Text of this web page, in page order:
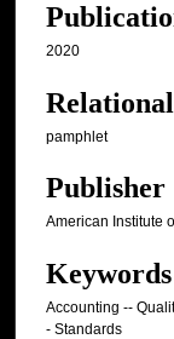
2020
pamphlet
Publisher
American Institute
Keywords
Accounting --
- Standards